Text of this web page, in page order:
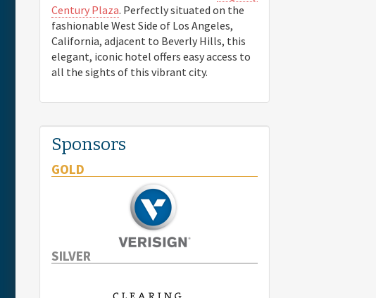
Century Plaza. Perfectly situated on the
fashionable West Side of Los Angeles,
California, adjacent to Beverly Hills, this
elegant, iconic hotel offers easy access to
all the sights of this vibrant city.
Sponsors
GOLD
SILVER